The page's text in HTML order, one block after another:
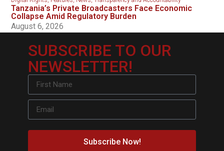
Tanzania’s Private Broadcasters Face Economic
Collapse Amid Regulatory Burden
August 6, 2026
SUBSCRIBE TO OUR
NEWSLETTER!
Subscribe Now!